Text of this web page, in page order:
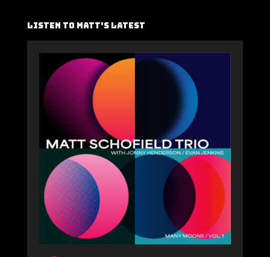
Listen To Matt’s Latest